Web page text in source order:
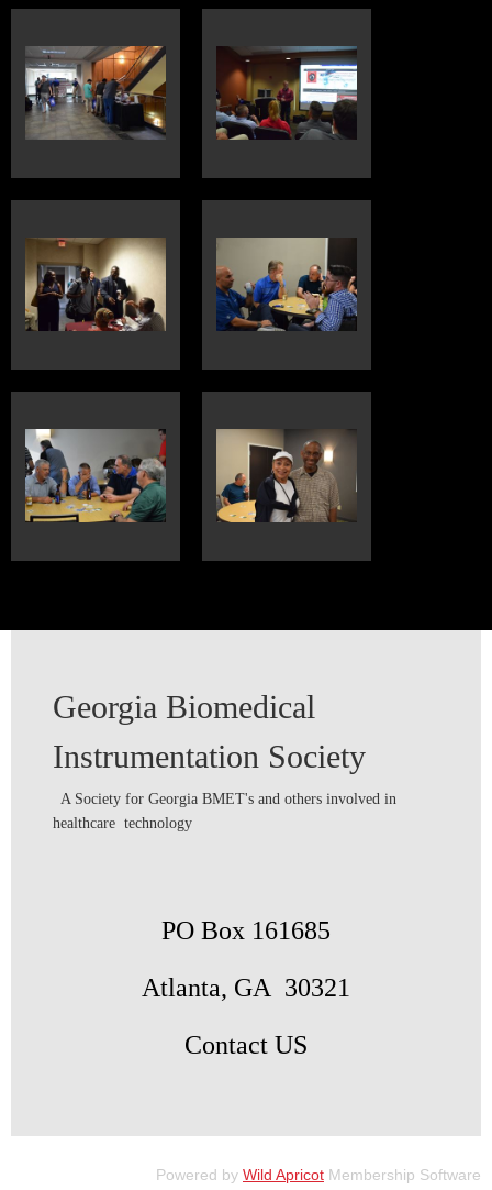
Georgia Biomedical
Instrumentation Society
A Society for Georgia BMET's and others involved in
healthcare technology
PO Box 161685
Atlanta, GA 30321
Contact US
Powered by Wild Apricot Membership Software